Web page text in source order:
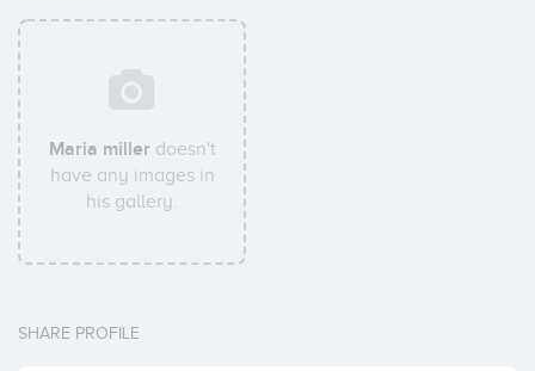
Maria miller doesn't
have any images in
his gallery.
SHARE PROFILE